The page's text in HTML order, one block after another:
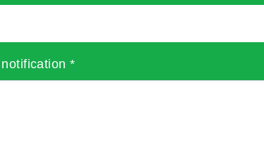
notification*